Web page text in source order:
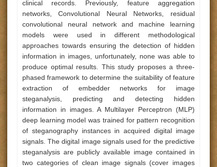
clinical records. Previously, feature aggregation
networks, Convolutional Neural Networks, residual
convolutional neural network and machine learning
models were used in different methodological
approaches towards ensuring the detection of hidden
information in images, unfortunately, none was able to
produce optimal results. This study proposes a three-
phased framework to determine the suitability of feature
extraction of embedder networks for image
steganalysis, predicting and detecting hidden
information in images. A Multilayer Perceptron (MLP)
deep learning model was trained for pattern recognition
of steganography instances in acquired digital image
signals. The digital image signals used for the predictive
steganalysis are publicly available image contained in
two categories of clean image signals (cover images